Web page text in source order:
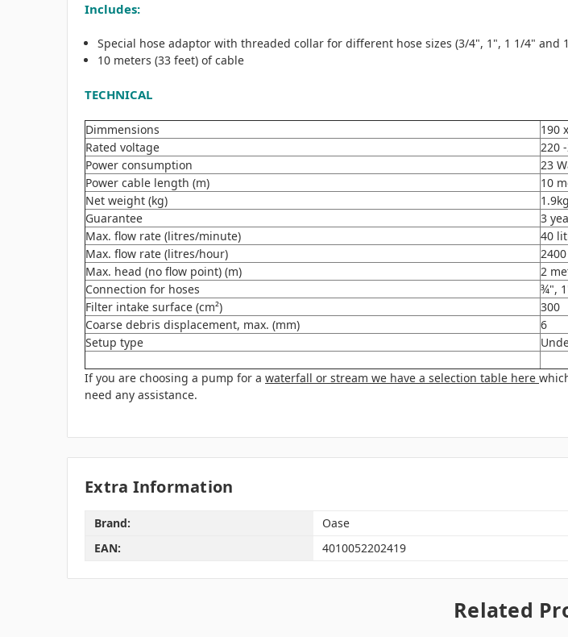
Includes:
Special hose adaptor with threaded collar for different hose sizes (3/4", 1", 1 1/4" and
10 meters (33 feet) of cable
TECHNICAL
Dimmensions
190
Rated voltage
220
Power consumption
23
Power cable length (m)
10
Net weight (kg)
1.9kg
Guarantee
3
Max. flow rate (litres/minute)
40
Max. flow rate (litres/hour)
Max. head (no flow point) (m)
2
Connection for hoses
¾",
Filter intake surface (cm²)
300
Coarse debris displacement, max. (mm)
6
Setup type
If you are choosing a pump for a waterfall or stream we have a selection table here
need any assistance.
Extra Information
Brand:
Oase
EAN:
4010052202419
Related